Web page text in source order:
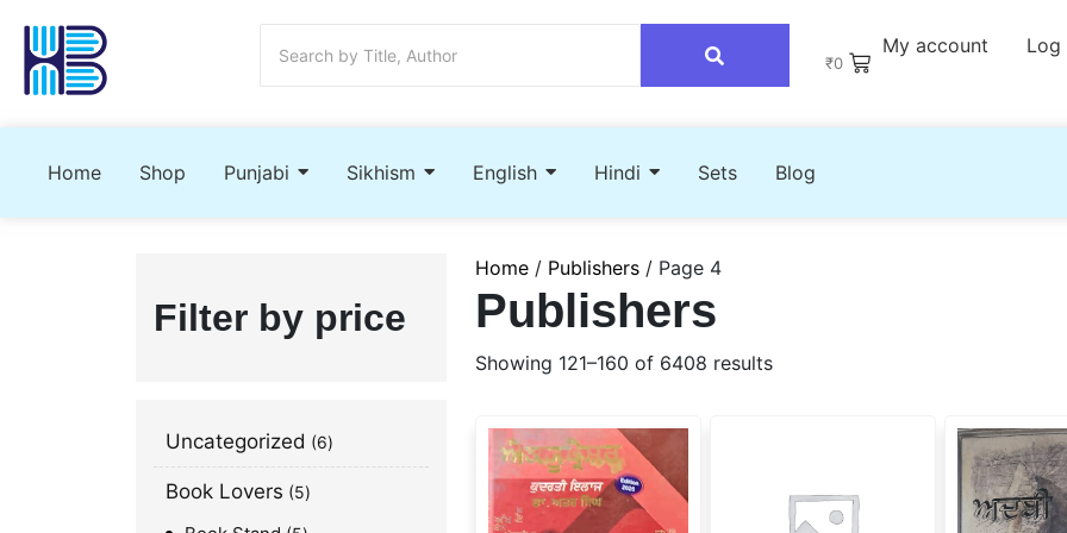
₹0
My account Log
Home Shop Punjabi Sikhism English Hindi Sets Blog
Filter by price
Uncategorized 6
Book Lovers 5
Home / Publishers / Page 4
Publishers
Showing 121–160 of 6408 results